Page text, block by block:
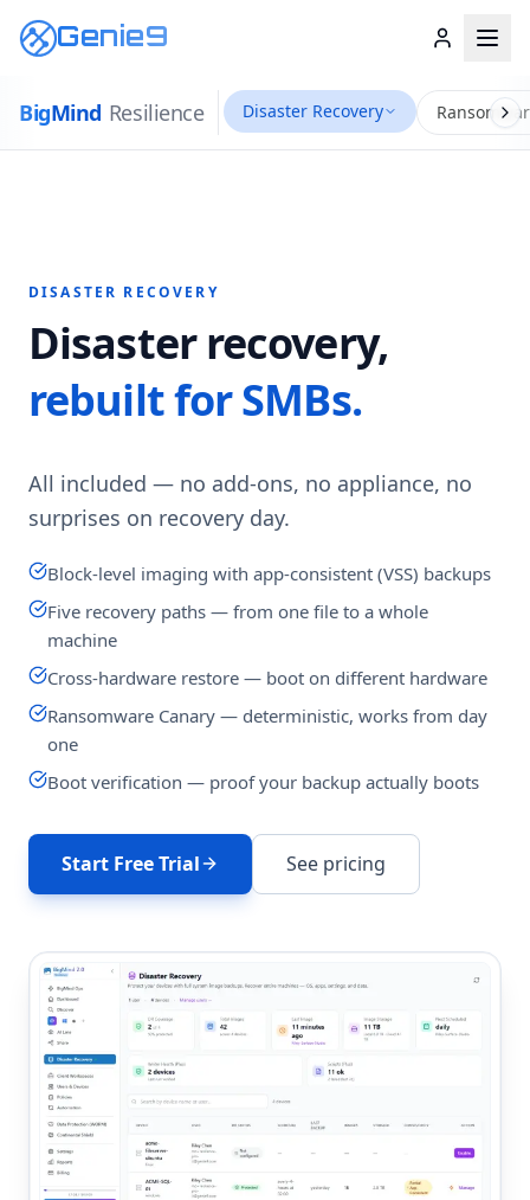
Genie9
BigMind Resilience Disaster Recovery
DISASTER RECOVERY
Disaster recovery,
rebuilt for SMBs.
All included — no add-ons, no appliance, no
surprises on recovery day.
Block-level imaging with app-consistent (VSS) backups
Five recovery paths — from one file to a whole
machine
Cross-hardware restore — boot on different hardware
Ransomware Canary — deterministic, works from day
one
Boot verification — proof your backup actually boots
Start Free Trial See pricing